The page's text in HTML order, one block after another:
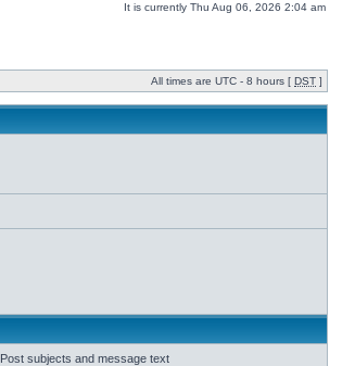
It is currently Thu Aug 06, 2026 2:04 am
All times are UTC - 8 hours [ DST ]
Post subjects and message text